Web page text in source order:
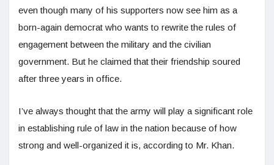
even though many of his supporters now see him as a
born-again democrat who wants to rewrite the rules of
engagement between the military and the civilian
government. But he claimed that their friendship soured
after three years in office.
I’ve always thought that the army will play a significant role
in establishing rule of law in the nation because of how
strong and well-organized it is, according to Mr. Khan.